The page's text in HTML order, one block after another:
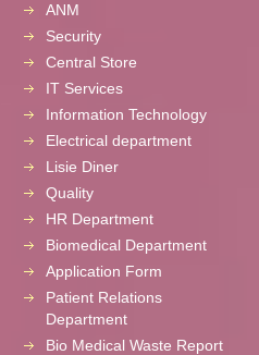
ANM
Security
Central Store
IT Services
Information Technology
Electrical department
Lisie Diner
Quality
HR Department
Biomedical Department
Application Form
Patient Relations
Department
Bio Medical Waste Report